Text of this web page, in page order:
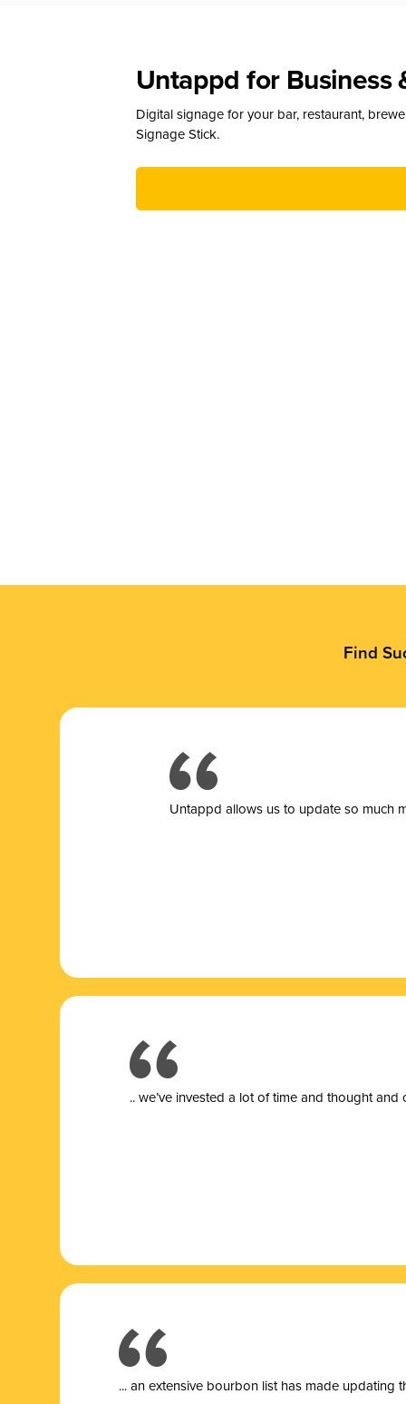
Untappd for Business
Digital signage for your bar, restaurant,
Signage Stick.
Find
Untappd allows us to update so much
.. we’ve invested a lot of time and thought
... an extensive bourbon list has made updating